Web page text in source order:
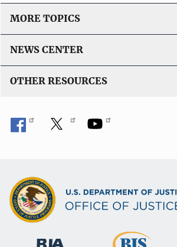
MORE TOPICS
NEWS CENTER
OTHER RESOURCES